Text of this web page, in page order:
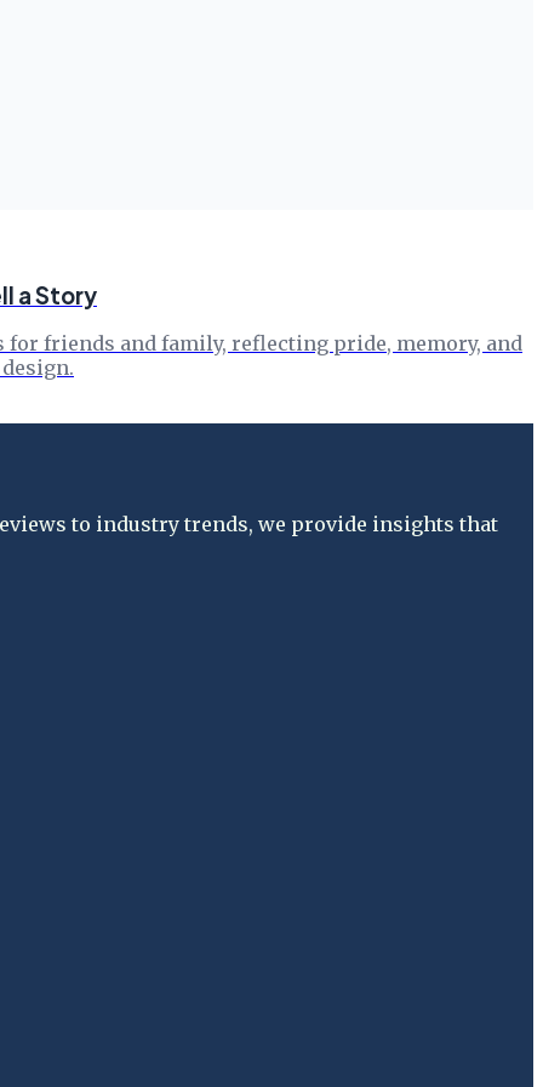
a Story
friends and family, reflecting pride, memory, and
to industry trends, we provide insights that